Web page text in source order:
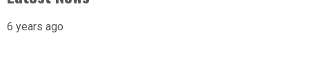
6 years ago